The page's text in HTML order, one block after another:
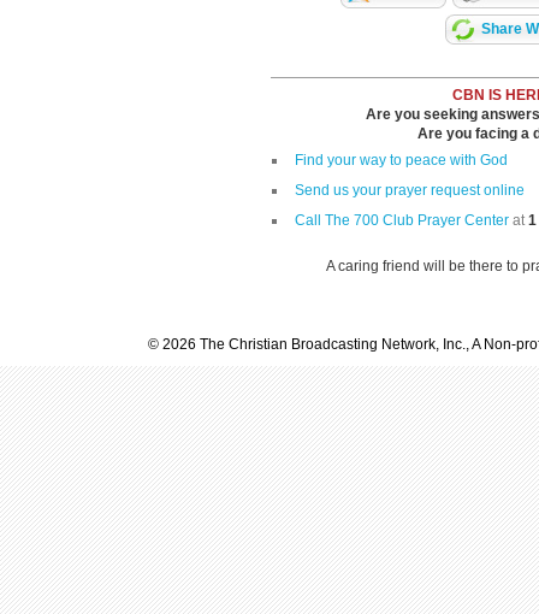
Share
CBN IS
Are you seeking
Are you facing a
Find your way to peace with God
Send us your prayer request online
Call The 700 Club Prayer Center at1
A caring friend will be there to
© 2026 The Christian Broadcasting Network, Inc., A Non-